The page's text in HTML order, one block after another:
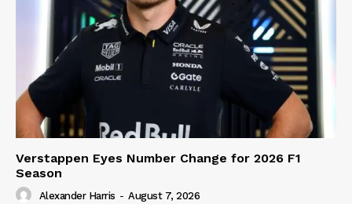
Verstappen Eyes Number Change for 2026 F1
Season
Alexander Harris - August 7, 2026